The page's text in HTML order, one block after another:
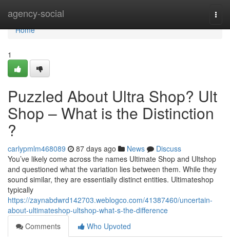
agency-social
Home
Home
1
Puzzled About Ultra Shop? Ult
Shop – What is the Distinction
?
carlypmlm468089 87 days ago News
Discuss
You’ve likely come across the names Ultimate Shop and Ultshop
and questioned what the variation lies between them. While they
sound similar, they are essentially distinct entities. Ultimateshop
typically
https://zaynabdwrd142703.weblogco.com/41387460/uncertain-
about-ultimateshop-ultshop-what-s-the-difference
Comments
Who Upvoted